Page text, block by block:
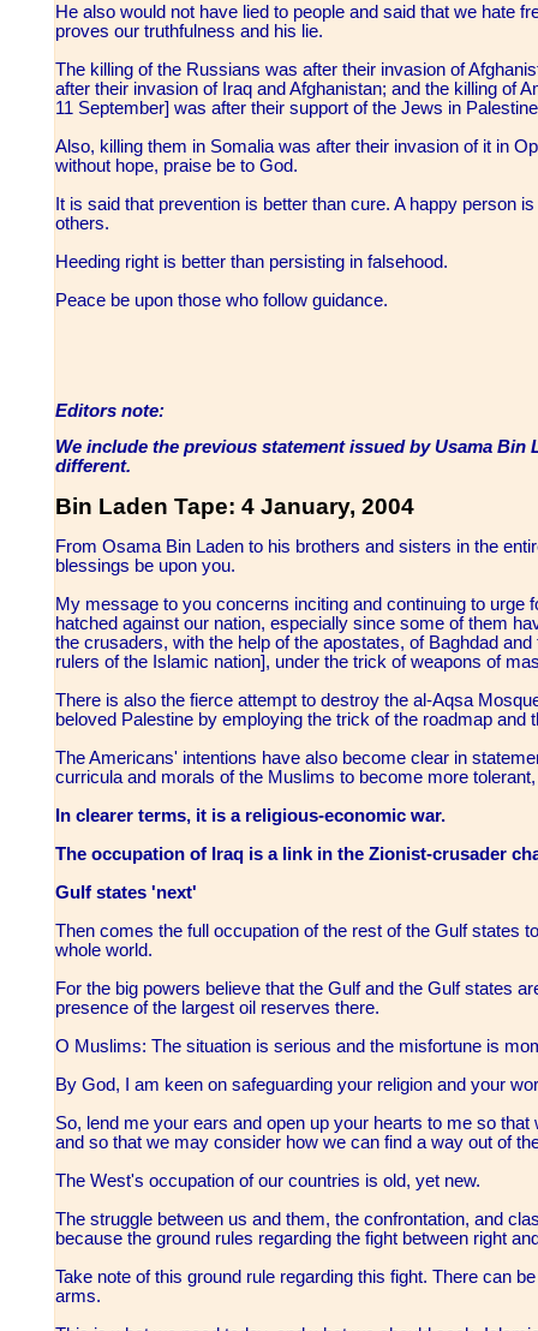
He also would not have lied to people and said that we hate
proves our truthfulness and his lie.
The killing of the Russians was after their invasion of
after their invasion of Iraq and Afghanistan; and the killing of
11 September] was after their support of the Jews in
Also, killing them in Somalia was after their invasion of it in
without hope, praise be to God.
It is said that prevention is better than cure. A happy person
others.
Heeding right is better than persisting in falsehood.
Peace be upon those who follow guidance.
Editors note:
We include the previous statement issued by Usama
different.
Bin Laden Tape: 4 January, 2004
From Osama Bin Laden to his brothers and sisters in the
blessings be upon you.
My message to you concerns inciting and continuing to urge
hatched against our nation, especially since some of them
the crusaders, with the help of the apostates, of Baghdad
rulers of the Islamic nation], under the trick of weapons of
There is also the fierce attempt to destroy the al-Aqsa
beloved Palestine by employing the trick of the roadmap and
The Americans' intentions have also become clear in
curricula and morals of the Muslims to become more
In clearer terms, it is a religious-economic war.
The occupation of Iraq is a link in the Zionist-crusader
Gulf states 'next'
Then comes the full occupation of the rest of the Gulf states
whole world.
For the big powers believe that the Gulf and the Gulf states
presence of the largest oil reserves there.
O Muslims: The situation is serious and the misfortune is
By God, I am keen on safeguarding your religion and your
So, lend me your ears and open up your hearts to me so
and so that we may consider how we can find a way out of
The West's occupation of our countries is old, yet new.
The struggle between us and them, the confrontation, and
because the ground rules regarding the fight between right
Take note of this ground rule regarding this fight. There can
arms.